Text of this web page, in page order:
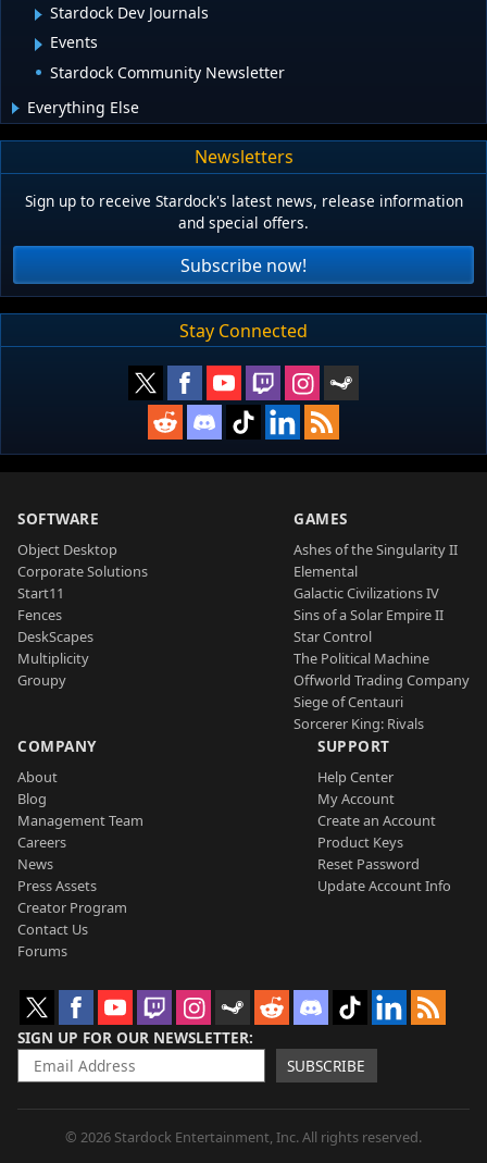
Stardock Dev Journals
Events
Stardock Community Newsletter
Everything Else
Newsletters
Sign up to receive Stardock's latest news, release information
and special offers.
Subscribe now!
Stay Connected
SOFTWARE
Object Desktop
Corporate Solutions
Start11
Fences
DeskScapes
Multiplicity
Groupy
GAMES
Ashes of the Singularity II
Elemental
Galactic Civilizations IV
Sins of a Solar Empire II
Star Control
The Political Machine
Offworld Trading Company
Siege of Centauri
Sorcerer King: Rivals
COMPANY
About
Blog
Management Team
Careers
News
Press Assets
Creator Program
Contact Us
Forums
SUPPORT
Help Center
My Account
Create an Account
Product Keys
Reset Password
Update Account Info
SIGN UP FOR OUR NEWSLETTER
SUBSCRIBE
© 2026 Stardock Entertainment, Inc. All rights reserved.